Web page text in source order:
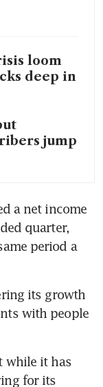
loom
deep in
jump
a net income
quarter,
period a
its growth
with people
while it has
for its